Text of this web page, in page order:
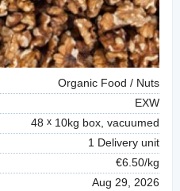
Organic Food / Nuts
EXW
48
10kg box, vacuumed
1 Delivery unit
€6.50/kg
Aug 29, 2026